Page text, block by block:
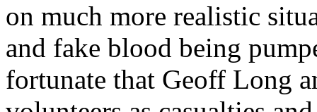
on much more realistic
and fake blood being
fortunate that Geoff Long